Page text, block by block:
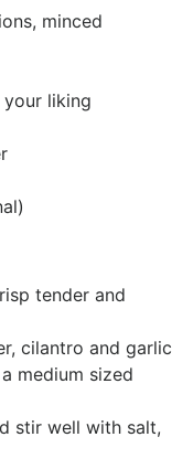
minced
liking
tender and
cilantro and garlic
medium sized
stir well with salt,